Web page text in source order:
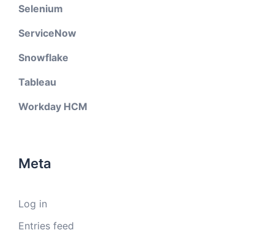
Selenium
ServiceNow
Snowflake
Tableau
Workday HCM
Meta
Log in
Entries feed